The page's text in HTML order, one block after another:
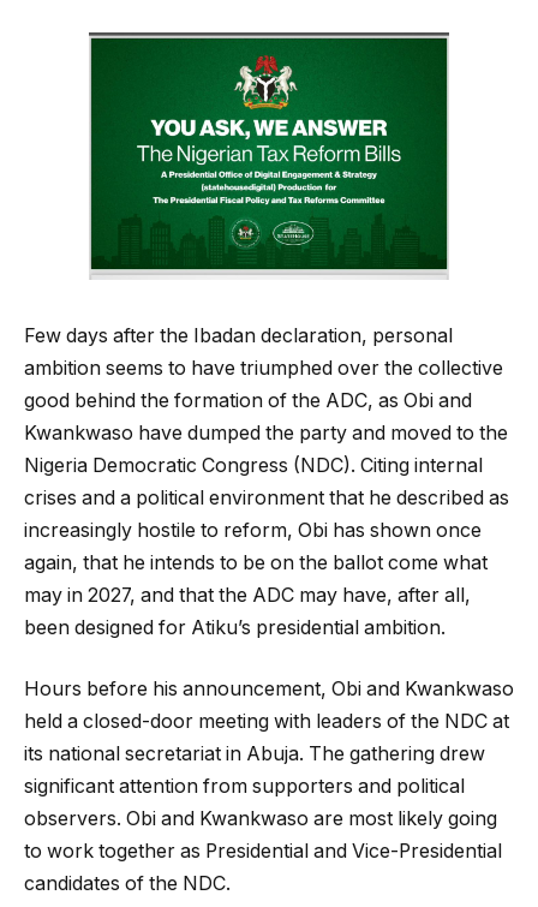
Few days after the Ibadan declaration, personal
ambition seems to have triumphed over the collective
good behind the formation of the ADC, as Obi and
Kwankwaso have dumped the party and moved to the
Nigeria Democratic Congress (NDC). Citing internal
crises and a political environment that he described as
increasingly hostile to reform, Obi has shown once
again, that he intends to be on the ballot come what
may in 2027, and that the ADC may have, after all,
been designed for Atiku’s presidential ambition.
Hours before his announcement, Obi and Kwankwaso
held a closed-door meeting with leaders of the NDC at
its national secretariat in Abuja. The gathering drew
significant attention from supporters and political
observers. Obi and Kwankwaso are most likely going
to work together as Presidential and Vice-Presidential
candidates of the NDC.